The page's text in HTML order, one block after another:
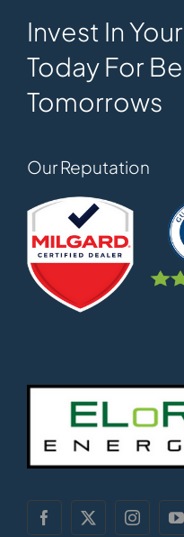
Invest In
Today For
Tomorrows
Our Reputation